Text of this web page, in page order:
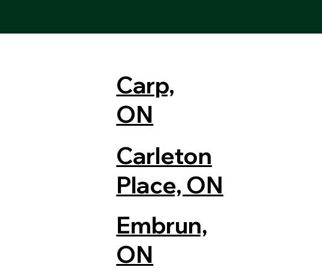
Carp,
ON
Carleton
Place, ON
Embrun,
ON